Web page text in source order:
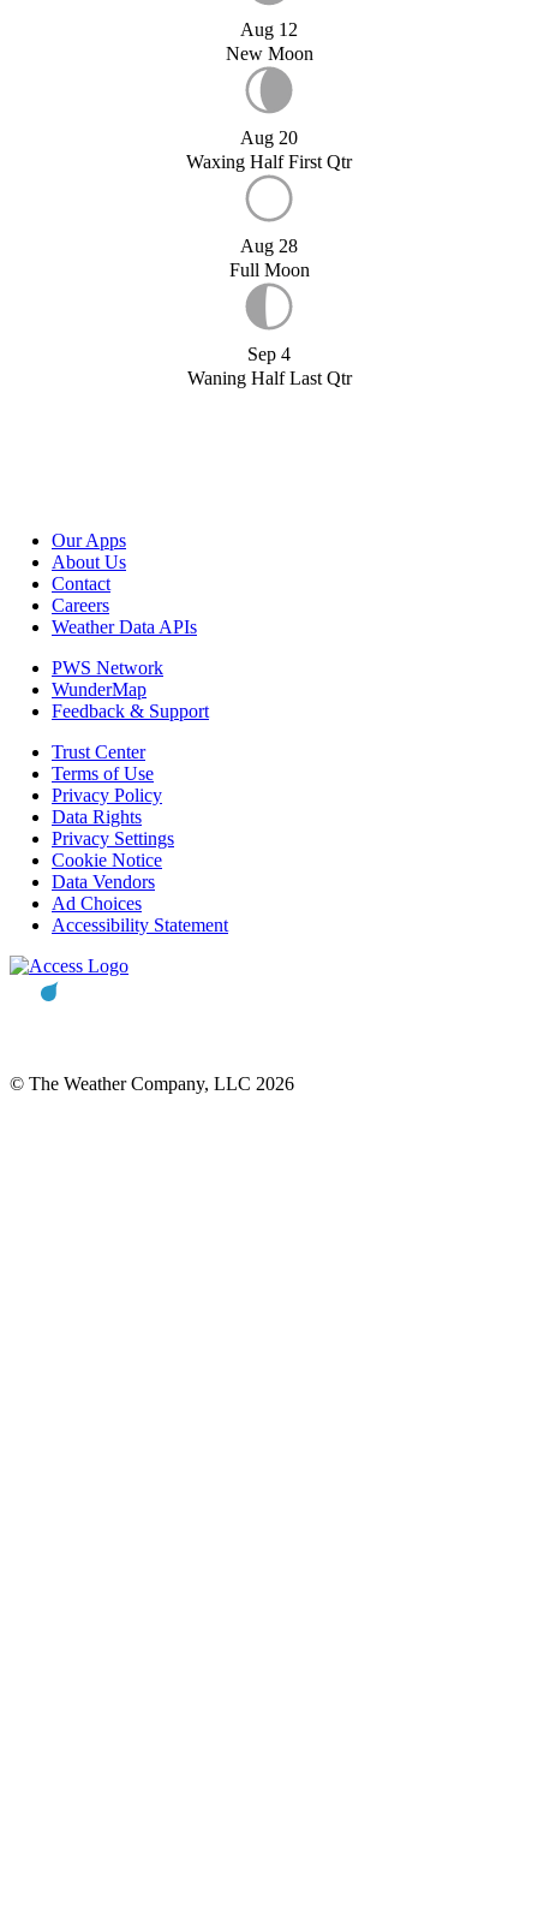
Aug 12
New Moon
Aug 20
Waxing Half First Qtr
Aug 28
Full Moon
Sep 4
Waning Half Last Qtr
Our Apps
About Us
Contact
Careers
Weather Data APIs
PWS Network
WunderMap
Feedback & Support
Trust Center
Terms of Use
Privacy Policy
Data Rights
Privacy Settings
Cookie Notice
Data Vendors
Ad Choices
Accessibility Statement
© The Weather Company, LLC 2026